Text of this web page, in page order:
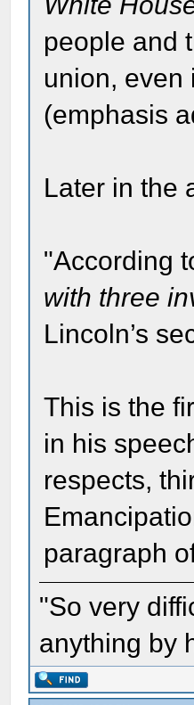
people and
union, even
(emphasis
Later in the
"According
with three
Lincoln’s
This is the
in his
respects,
paragraph
"So very
anything by